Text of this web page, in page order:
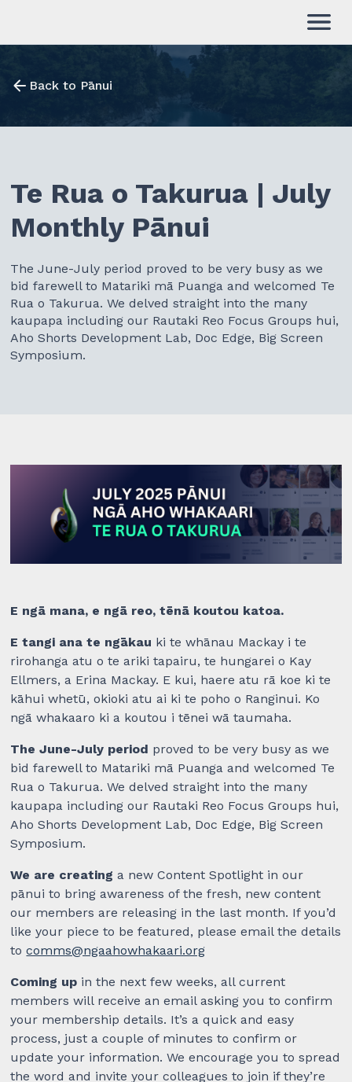
Back to Pānui
Te Rua o Takurua | July
Monthly Pānui
The June-July period proved to be very busy as we
bid farewell to Matariki mā Puanga and welcomed Te
Rua o Takurua. We delved straight into the many
kaupapa including our Rautaki Reo Focus Groups hui,
Aho Shorts Development Lab, Doc Edge, Big Screen
Symposium.
E ngā mana, e ngā reo, tēnā koutou katoa.
E tangi ana te ngākau ki te whānau Mackay i te
rirohanga atu o te ariki tapairu, te hungarei o Kay
Ellmers, a Erina Mackay. E kui, haere atu rā koe ki te
kāhui whetū, okioki atu ai ki te poho o Ranginui. Ko
ngā whakaaro ki a koutou i tēnei wā taumaha.
The June-July period proved to be very busy as we
bid farewell to Matariki mā Puanga and welcomed Te
Rua o Takurua. We delved straight into the many
kaupapa including our Rautaki Reo Focus Groups hui,
Aho Shorts Development Lab, Doc Edge, Big Screen
Symposium.
We are creating a new Content Spotlight in our
pānui to bring awareness of the fresh, new content
our members are releasing in the last month. If you’d
like your piece to be featured, please email the details
tocomms@ngaahowhakaari.org
Coming up in the next few weeks, all current
members will receive an email asking you to confirm
your membership details. It’s a quick and easy
process, just a couple of minutes to confirm or
update your information. We encourage you to spread
the word and invite your colleagues to join if they’re